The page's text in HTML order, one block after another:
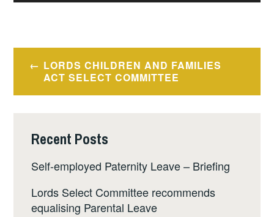
Post
navigation
LORDS CHILDREN AND FAMILIES
ACT SELECT COMMITTEE
Recent Posts
Self-employed Paternity Leave – Briefing
Lords Select Committee recommends
equalising Parental Leave